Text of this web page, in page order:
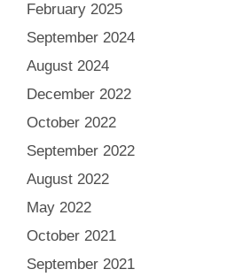
February 2025
September 2024
August 2024
December 2022
October 2022
September 2022
August 2022
May 2022
October 2021
September 2021